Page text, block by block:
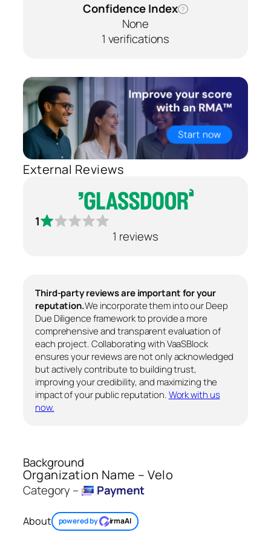
Confidence Index ?
None
1 verifications
External Reviews
1
1 reviews
Third-party reviews are important for your
reputation.We incorporate them into our Deep
Due Diligence framework to provide a more
comprehensive and transparent evaluation of
each project. Collaborating with VaaSBlock
ensures your reviews are not only acknowledged
but actively contribute to building trust,
improving your credibility, and maximizing the
impact of your public reputation.Work with us
now.
Background
Organization Name – Velo
Category – Payment
About powered by irmaAI